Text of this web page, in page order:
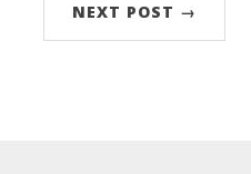
NEXT POST →